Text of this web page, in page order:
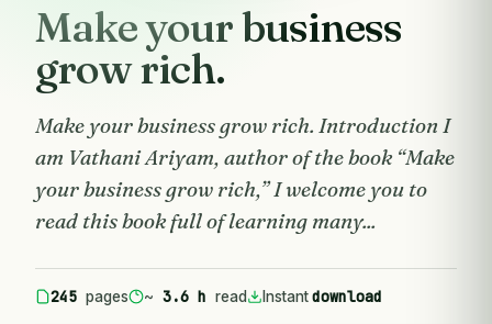
Make your business
grow rich.
Make your business grow rich. Introduction I
am Vathani Ariyam, author of the book “Make
your business grow rich,” I welcome you to
read this book full of learning many...
245 pages ~ 3.6 h read Instantdownload